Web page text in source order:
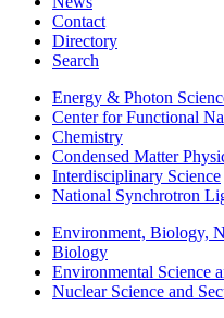
Contact
Directory
Search
Energy & Photon
Center for Functional
Chemistry
Condensed Matter
Interdisciplinary Science
National Synchrotron
Environment, Biology,
Biology
Environmental Science
Nuclear Science and